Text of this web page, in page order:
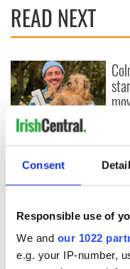
Consent
Responsible use of
We and our 1022
e.g. your IP-number,
READ NEXT
Dermot Kennedy
makes Irish history
with new chart-
topping album